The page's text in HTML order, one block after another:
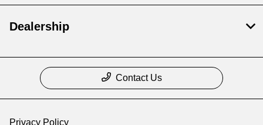
Dealership
Contact Us
Privacy Policy